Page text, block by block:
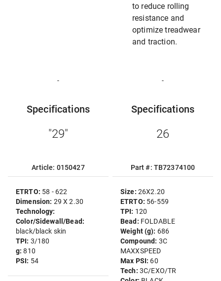
to reduce rolling
resistance and
optimize treadwear
and traction.
- -
Specifications
"29"
Article: 0150427
ETRTO: 58 - 622
Dimension: 29 X 2.30
Technology:
Color/Sidewall/Bead:
black/black skin
TPI: 3/180
g:810
PSI: 54
Specifications
26
Part #: TB72374100
Size: 26X2.20
ETRTO: 56-559
TPI: 120
Bead: FOLDABLE
Weight (g): 686
Compound: 3C
MAXXSPEED
Max PSI: 60
Tech: 3C/EXO/TR